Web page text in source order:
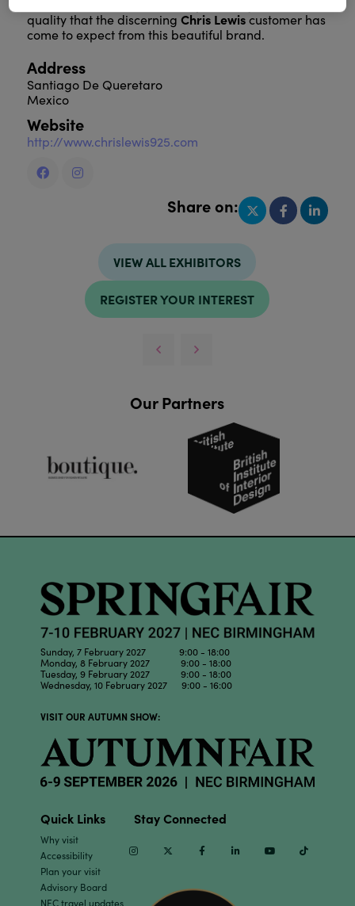
quality that the discerning Chris Lewiscustomer has
come to expect from this beautiful brand.
Address
Santiago De Queretaro
Mexico
Website
http://www.chrislewis925.com
Share on:
VIEW ALL EXHIBITORS
REGISTER YOUR INTEREST
Our Partners
Sunday, 7 February 2027 9:00 - 18:00
Monday, 8 February 2027 9:00 - 18:00
Tuesday, 9 February 2027 9:00 - 18:00
Wednesday, 10 February 2027 9:00 - 16:00
VISIT OUR AUTUMN SHOW:
Quick Links
Why visit
Accessibility
Plan your visit
Advisory Board
NEC travel updates
Stay Connected
InstagramTwitter Facebook Linkedin Youtube